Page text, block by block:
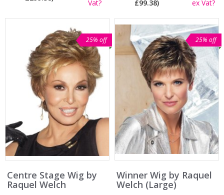
Vat? £99.38) ex Vat?
25% off
Centre Stage Wig by
Raquel Welch
25% off
Winner Wig by Raquel
Welch (Large)